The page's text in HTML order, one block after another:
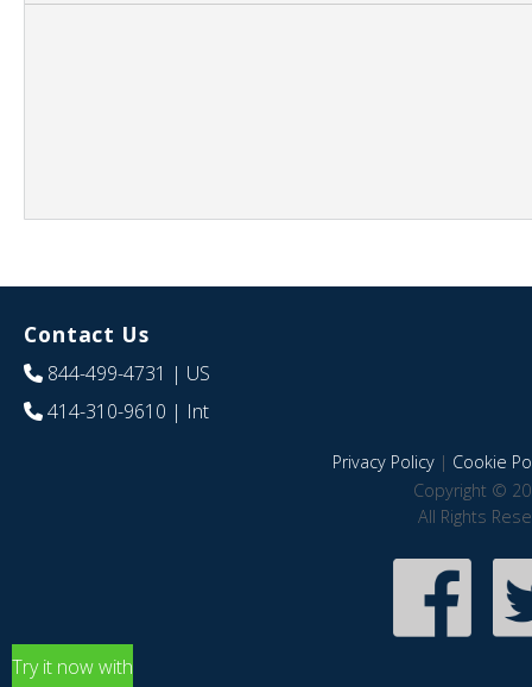
Contact Us
844-499-4731 | US
414-310-9610 | Int
Privacy Policy| Cookie
Copyright ©
All Rights
Try it now with